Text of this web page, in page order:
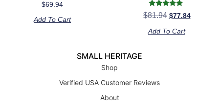
$69.94
Add To Cart
Rated
5.00
$81.94 $77.84
Add To Cart
SMALL HERITAGE
Shop
Verified USA Customer Reviews
About